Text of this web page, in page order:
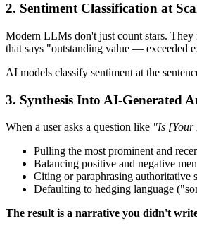
2. Sentiment Classification at
Modern LLMs don't just count stars. They
that says "outstanding value — exceeded
AI models classify sentiment at the
3. Synthesis Into AI-Generated
When a user asks a question like "Is [Your
Pulling the most prominent and
Balancing positive and negative
Citing or paraphrasing authoritative
Defaulting to hedging language
The result is a narrative you didn't